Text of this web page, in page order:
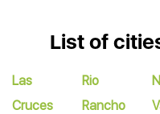
List of
Las
Cruces
Rio
Rancho